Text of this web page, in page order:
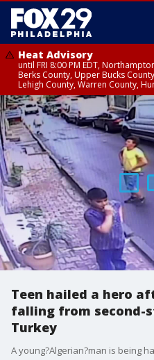
Heat Advisory
until FRI 8:00 PM EDT,
Berks County, Upper Bucks
Lehigh County, Warren County,
Heat Advisory
until SAT 8:00 PM EDT, Eastern
County, Philadelphia County,
Somerset County, Southeastern
Gloucester County, Northwestern
Ocean County, New Castle County
Teen hailed a hero
falling from second-
Turkey